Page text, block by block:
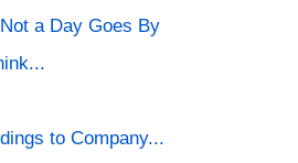
a Day Goes By
to Company...